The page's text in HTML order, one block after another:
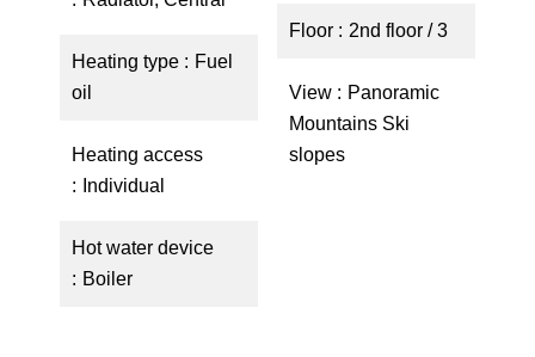
Heating type
Fuel
oil
Heating access
Individual
Hot water device
Boiler
Floor 2nd floor / 3
View
Panoramic
Mountains Ski
slopes